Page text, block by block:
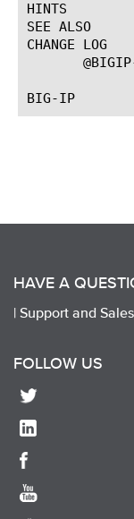
HINTS
SEE ALSO
CHANGE LOG
HAVE A
| Support and
FOLLOW US